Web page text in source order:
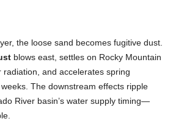
the loose sand becomes fugitive dust.
blows east, settles on Rocky Mountain
and accelerates spring
The downstream effects ripple
River basin’s water supply timing—